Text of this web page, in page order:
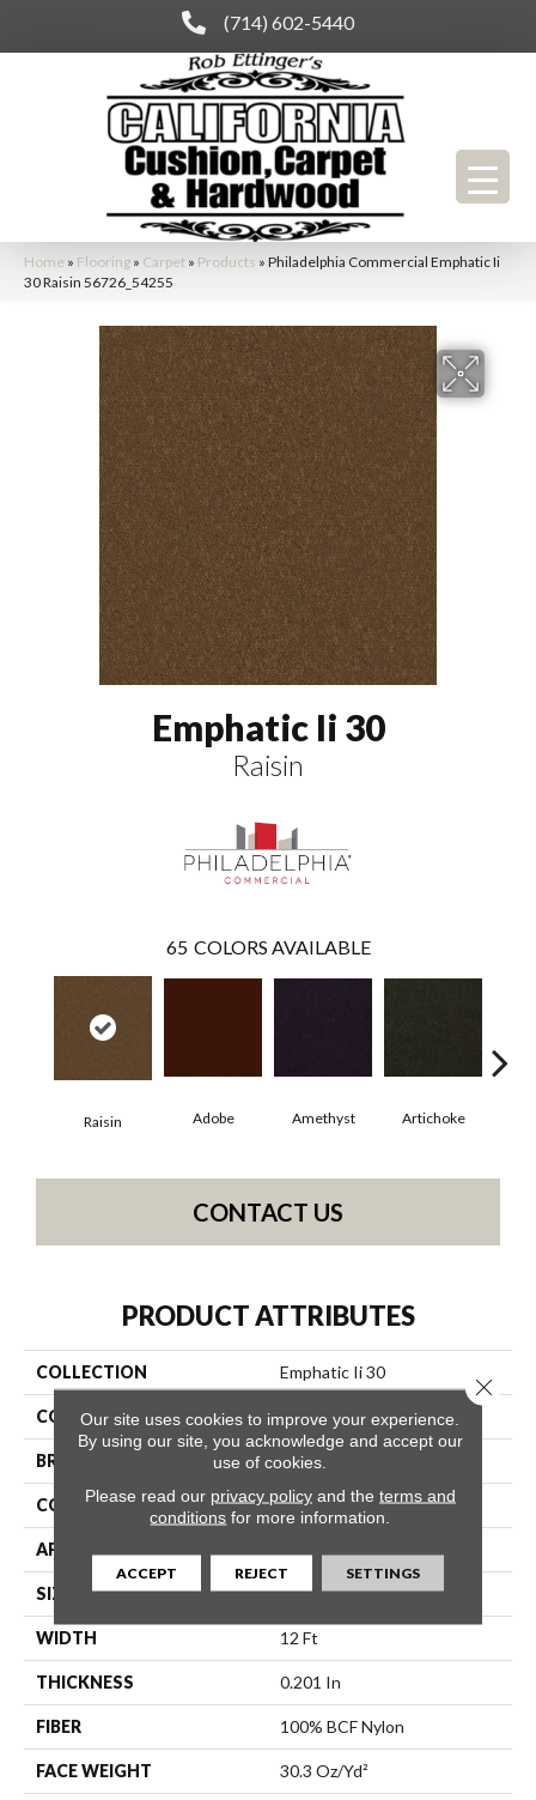
(714) 602-5440
Home » Flooring » Carpet » Products » Philadelphia Commercial Emphatic Ii
30 Raisin 56726_54255
Emphatic Ii 30
Raisin
65 COLORS AVAILABLE
Raisin Adobe Amethyst Artichoke
CONTACT US
PRODUCT ATTRIBUTES
COLLECTION Emphatic Ii 30
COLOR Browns/Tans
BRAND Philadelphia Commercial
CONSTRUCTION Cut Pile
APPLICATION
SIZE 12 Ft
WIDTH 12 Ft
THICKNESS 0.201 In
FIBER 100% BCF Nylon
FACE WEIGHT 30.3 Oz/yd²
Our site uses cookies to improve your experience.
By using our site, you acknowledge and accept our
use of cookies.
Please read our privacy policyand the terms and
conditions for more information.
ACCEPT REJECT SETTINGS
Close